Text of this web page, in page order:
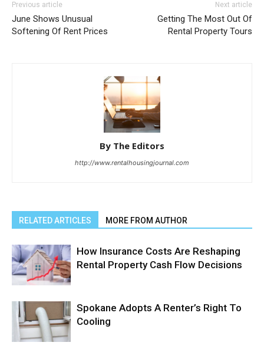
Previous article
June Shows Unusual
Softening Of Rent Prices
Next article
Getting The Most Out Of
Rental Property Tours
By The Editors
http://www.rentalhousingjournal.com
RELATED ARTICLES MORE FROM AUTHOR
How Insurance Costs Are Reshaping
Rental Property Cash Flow Decisions
Spokane Adopts A Renter’s Right To
Cooling